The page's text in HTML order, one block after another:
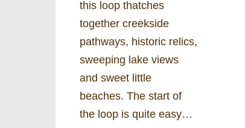
this loop thatches
together creekside
pathways, historic relics,
sweeping lake views
and sweet little
beaches. The start of
the loop is quite easy…